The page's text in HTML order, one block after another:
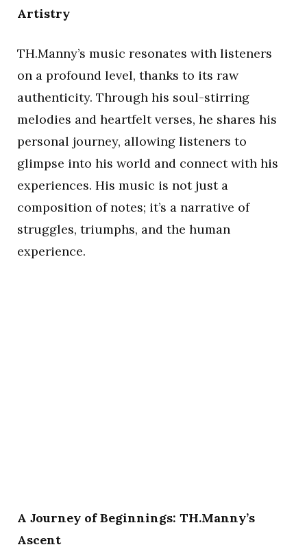
Artistry
TH.Manny’s music resonates with listeners
on a profound level, thanks to its raw
authenticity. Through his soul-stirring
melodies and heartfelt verses, he shares his
personal journey, allowing listeners to
glimpse into his world and connect with his
experiences. His music is not just a
composition of notes; it’s a narrative of
struggles, triumphs, and the human
experience.
A Journey of Beginnings: TH.Manny’s
Ascent